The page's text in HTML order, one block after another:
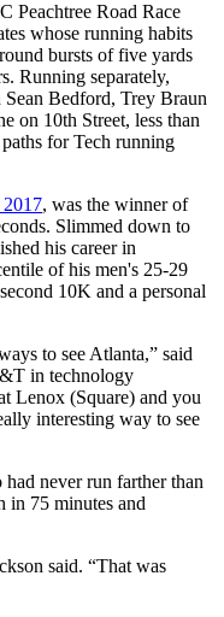
Peachtree Road Race
whose running habits
bursts of five yards
Running separately,
Bedford, Trey Braun
on 10th Street, less than
for Tech running
, was the winner of
Slimmed down to
his career in
of his men's 25-29
10K and a personal
to see Atlanta,” said
in technology
Lenox (Square) and you
interesting way to see
never run farther than
in 75 minutes and
said. “That was